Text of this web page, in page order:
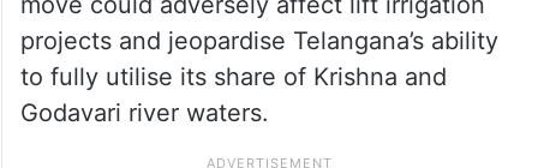
projects and jeopardise Telangana’s ability
to fully utilise its share of Krishna and
Godavari river waters.